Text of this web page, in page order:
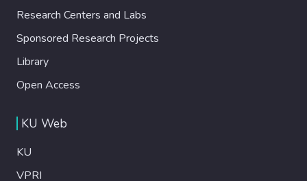
Research Centers and Labs
Sponsored Research Projects
Library
Open Access
KU Web
KU
VPRI